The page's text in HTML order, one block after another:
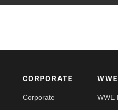
Footer
CORPORATE
Corporate WWE